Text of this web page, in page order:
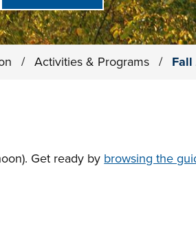
/ Activities & Programs /
Get ready by browsing the